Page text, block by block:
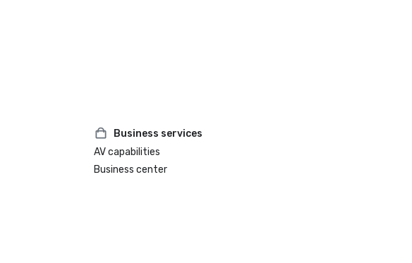
Business services
AV capabilities
Business center